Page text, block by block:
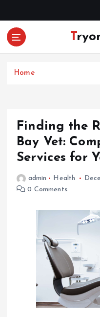
Home
Finding the
Bay Vet:
Services for
admin Health
0 Comments